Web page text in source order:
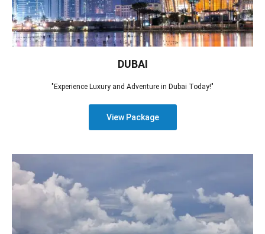
DUBAI
"Experience Luxury and Adventure in Dubai Today!"
View Package